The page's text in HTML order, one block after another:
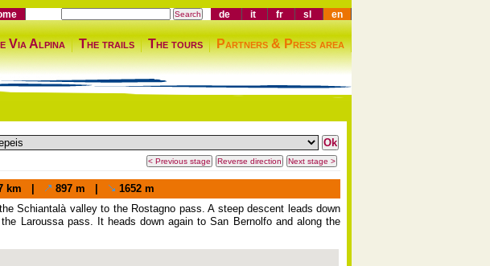
de it fr sl en
Via Alpina The trails The tours Partners & Press area
km | 897 m | 1652 m
Schiantalà valley to the Rostagno pass. A steep descent leads down
Laroussa pass. It heads down again to San Bernolfo and along the